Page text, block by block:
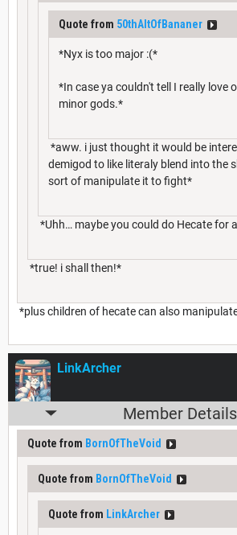
Quote from 50thAltOfBananer
*Nyx is too major :(*
*In case ya couldn't tell I really love
minor gods.*
*aww. i just thought it would be
demigod to like literaly blend into the
sort of manipulate it to fight*
*Uhh… maybe you could do Hecate for
*true! i shall then!*
*plus children of hecate can also
LinkArcher
Member Details
Quote from BornOfTheVoid
Quote from BornOfTheVoid
Quote from LinkArcher